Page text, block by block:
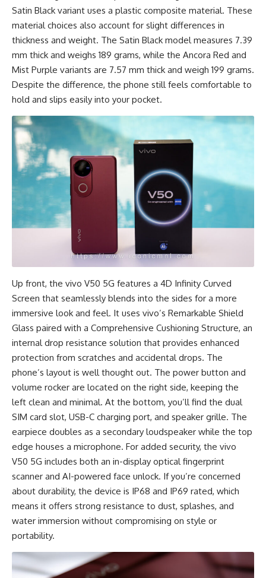
Satin Black variant uses a plastic composite material. These
material choices also account for slight differences in
thickness and weight. The Satin Black model measures 7.39
mm thick and weighs 189 grams, while the Ancora Red and
Mist Purple variants are 7.57 mm thick and weigh 199 grams.
Despite the difference, the phone still feels comfortable to
hold and slips easily into your pocket.
Up front, the vivo V50 5G features a 4D Infinity Curved
Screen that seamlessly blends into the sides for a more
immersive look and feel. It uses vivo’s Remarkable Shield
Glass paired with a Comprehensive Cushioning Structure, an
internal drop resistance solution that provides enhanced
protection from scratches and accidental drops. The
phone’s layout is well thought out. The power button and
volume rocker are located on the right side, keeping the
left clean and minimal. At the bottom, you’ll find the dual
SIM card slot, USB-C charging port, and speaker grille. The
earpiece doubles as a secondary loudspeaker while the top
edge houses a microphone. For added security, the vivo
V50 5G includes both an in-display optical fingerprint
scanner and AI-powered face unlock. If you’re concerned
about durability, the device is IP68 and IP69 rated, which
means it offers strong resistance to dust, splashes, and
water immersion without compromising on style or
portability.